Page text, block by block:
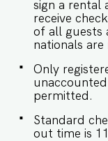
sign a rental
receive
of all guests
nationals are
Only
permitted.
Standard
out time is